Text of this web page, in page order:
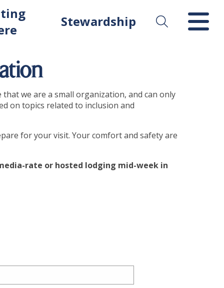
Stewardship
we are a small organization, and can only
on topics related to inclusion and
for your visit. Your comfort and safety are
rate or hosted lodging mid-week in